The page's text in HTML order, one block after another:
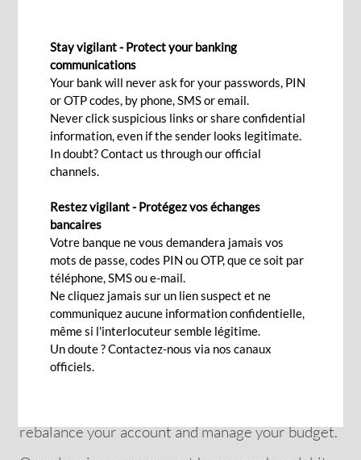
Access that extra money to
manage life's little emergencies
when finances get tight
Apply now!
An unforeseen expense is a foreseeable
occurrence. It also happens that salaries are
delayed while you have obligations going through
on due dates. This can lead
to overdrawn accounts or to subsequent default
in payments and ensuing inconveniences. To
rebalance your account and manage your budget.
Stay vigilant - Protect your banking
communications
Your bank will never ask for your passwords, PIN
or OTP codes, by phone, SMS or email.
Never click suspicious links or share confidential
information, even if the sender looks legitimate.
In doubt? Contact us through our official
channels.
Restez vigilant - Protégez vos échanges
bancaires
Votre banque ne vous demandera jamais vos
mots de passe, codes PIN ou OTP, que ce soit par
téléphone, SMS ou e-mail.
Ne cliquez jamais sur un lien suspect et ne
communiquez aucune information confidentielle,
même si l'interlocuteur semble légitime.
Un doute ? Contactez-nous via nos canaux
officiels.